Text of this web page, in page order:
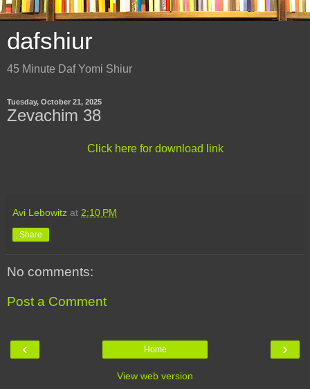
dafshiur
45 Minute Daf Yomi Shiur
Tuesday, October 21, 2025
Zevachim 38
Click here for download link
Avi Lebowitz at 2:10 PM
Share
No comments:
Post a Comment
‹ ›
Home
View web version